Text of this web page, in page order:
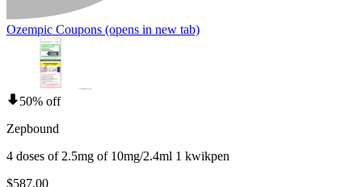
Ozempic Coupons (opens in new tab)
50% off
Zepbound
4 doses of 2.5mg of 10mg/2.4ml 1 kwikpen
$587.00